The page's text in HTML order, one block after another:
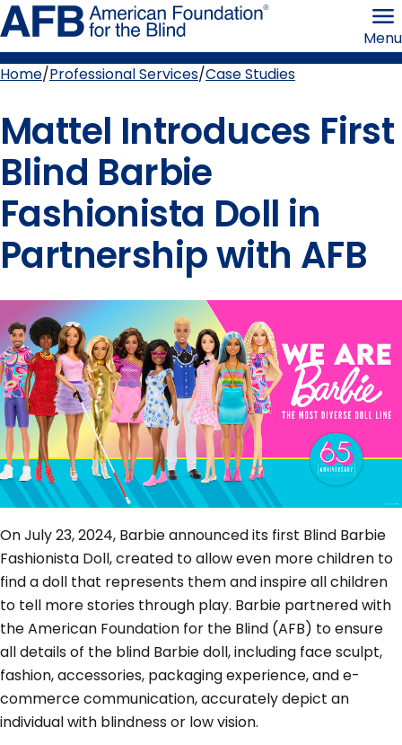
Skip
to
page
content the
Blind
Menu
Home Professional Services Case Studies
Mattel Introduces First
Blind Barbie
Fashionista Doll in
Partnership with AFB
On July 23, 2024, Barbie announced its first Blind Barbie
Fashionista Doll, created to allow even more children to
find a doll that represents them and inspire all children
to tell more stories through play. Barbie partnered with
the American Foundation for the Blind (AFB) to ensure
all details of the blind Barbie doll, including face sculpt,
fashion, accessories, packaging experience, and e-
commerce communication, accurately depict an
individual with blindness or low vision.